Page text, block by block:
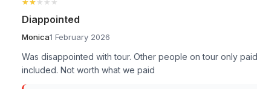
Diappointed
Monica1 February 2026
Was disappointed with tour. Other people on tour only
included. Not worth what we paid